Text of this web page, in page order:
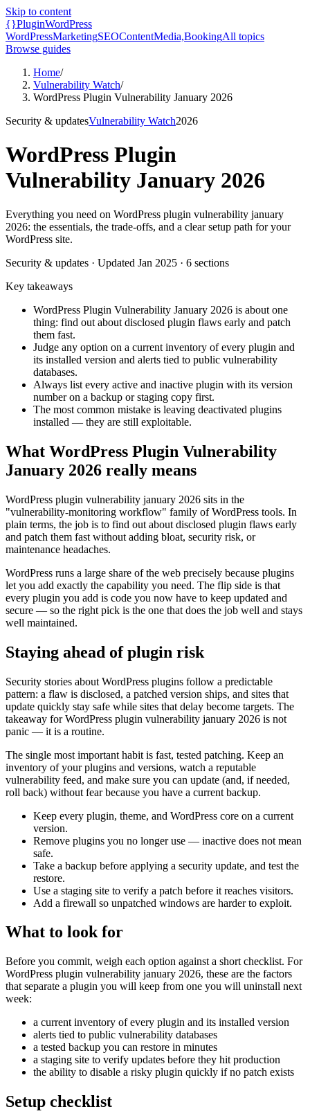
Skip to content
{}PluginWordPress
WordPressMarketingSEOContentMedia,BookingAll topics
Browse guides
Home/
Vulnerability Watch/
WordPress Plugin Vulnerability January 2026
Security & updatesVulnerability Watch2026
WordPress Plugin
Vulnerability January 2026
Everything you need on WordPress plugin vulnerability january
2026: the essentials, the trade-offs, and a clear setup path for your
WordPress site.
Security & updates · Updated Jan 2025 · 6 sections
Key takeaways
WordPress Plugin Vulnerability January 2026 is about one
thing: find out about disclosed plugin flaws early and patch
them fast.
Judge any option on a current inventory of every plugin and
its installed version and alerts tied to public vulnerability
databases.
Always list every active and inactive plugin with its version
number on a backup or staging copy first.
The most common mistake is leaving deactivated plugins
installed — they are still exploitable.
What WordPress Plugin Vulnerability
January 2026 really means
WordPress plugin vulnerability january 2026 sits in the
"vulnerability-monitoring workflow" family of WordPress tools. In
plain terms, the job is to find out about disclosed plugin flaws early
and patch them fast without adding bloat, security risk, or
maintenance headaches.
WordPress runs a large share of the web precisely because plugins
let you add exactly the capability you need. The flip side is that
every plugin you add is code you now have to keep updated and
secure — so the right pick is the one that does the job well and stays
well maintained.
Staying ahead of plugin risk
Security stories about WordPress plugins follow a predictable
pattern: a flaw is disclosed, a patched version ships, and sites that
update quickly stay safe while sites that delay become targets. The
takeaway for WordPress plugin vulnerability january 2026 is not
panic — it is a routine.
The single most important habit is fast, tested patching. Keep an
inventory of your plugins and versions, watch a reputable
vulnerability feed, and make sure you can update (and, if needed,
roll back) without fear because you have a current backup.
Keep every plugin, theme, and WordPress core on a current
version.
Remove plugins you no longer use — inactive does not mean
safe.
Take a backup before applying a security update, and test the
restore.
Use a staging site to verify a patch before it reaches visitors.
Add a firewall so unpatched windows are harder to exploit.
What to look for
Before you commit, weigh each option against a short checklist. For
WordPress plugin vulnerability january 2026, these are the factors
that separate a plugin you will keep from one you will uninstall next
week:
a current inventory of every plugin and its installed version
alerts tied to public vulnerability databases
a tested backup you can restore in minutes
a staging site to verify updates before they hit production
the ability to disable a risky plugin quickly if no patch exists
Setup checklist